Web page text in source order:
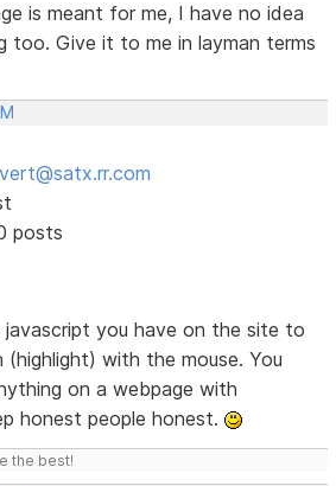
is meant for me, I have no idea
too. Give it to me in layman terms
posts
you have on the site to
with the mouse. You
on a webpage with
honest people honest.
the best!